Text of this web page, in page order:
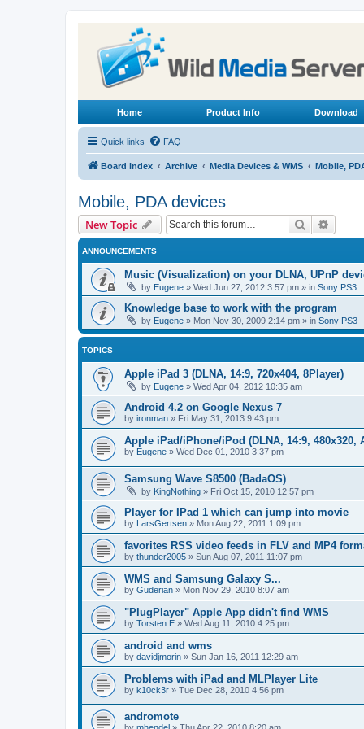
Home Product Info Download
Quick links FAQ
Board index Archive Media Devices & WMS Mobile,
Mobile, PDA devices
New Topic Search
ANNOUNCEMENTS
Music (Visualization) on your DLNA, UPnP
by Eugene » Wed Jun 27, 2012 3:57 pm » in Sony PS3
Knowledge base to work with the program
by Eugene » Mon Nov 30, 2009 2:14 pm » in Sony PS3
TOPICS
Apple iPad 3 (DLNA, 14:9, 720x404, 8Player)
by Eugene » Wed Apr 04, 2012 10:35 am
Android 4.2 on Google Nexus 7
by ironman » Fri May 31, 2013 9:43 pm
Apple iPad/iPhone/iPod (DLNA, 14:9, 480x320,
by Eugene » Wed Dec 01, 2010 3:37 pm
Samsung Wave S8500 (BadaOS)
by KingNothing » Fri Oct 15, 2010 12:57 pm
Player for IPad 1 which can jump into movie
by LarsGertsen » Mon Aug 22, 2011 1:09 pm
favorites RSS video feeds in FLV and MP4
by thunder2005 » Sun Aug 07, 2011 11:07 pm
WMS and Samsung Galaxy S...
by Guderian » Mon Nov 29, 2010 8:07 am
"PlugPlayer" Apple App didn't find WMS
by Torsten.E » Wed Aug 11, 2010 4:25 pm
android and wms
by davidjmorin » Sun Jan 16, 2011 12:29 am
Problems with iPad and MLPlayer Lite
by k10ck3r » Tue Dec 28, 2010 4:56 pm
andromote